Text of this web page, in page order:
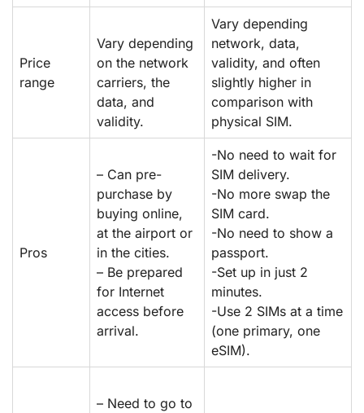
Price
range
Vary depending
on the network
carriers, the
data, and
validity.
Vary depending
network, data,
validity, and often
slightly higher in
comparison with
physical SIM.
Pros
– Can pre-
purchase by
buying online,
at the airport or
in the cities.
– Be prepared
for Internet
access before
arrival.
-No need to wait for
SIM delivery.
-No more swap the
SIM card.
-No need to show a
passport.
-Set up in just 2
minutes.
-Use 2 SIMs at a time
(one primary, one
eSIM).
– Need to go to